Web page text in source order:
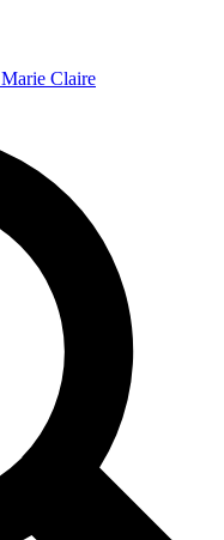
Marie Claire